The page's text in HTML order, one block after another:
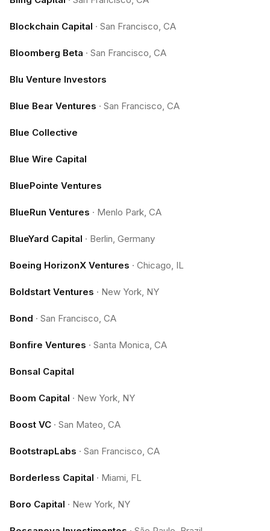
Blockchain Capital · San Francisco, CA
Bloomberg Beta · San Francisco, CA
Blu Venture Investors
Blue Bear Ventures · San Francisco, CA
Blue Collective
Blue Wire Capital
BluePointe Ventures
BlueRun Ventures · Menlo Park, CA
BlueYard Capital · Berlin, Germany
Boeing HorizonX Ventures · Chicago, IL
Boldstart Ventures · New York, NY
Bond · San Francisco, CA
Bonfire Ventures · Santa Monica, CA
Bonsal Capital
Boom Capital · New York, NY
Boost VC · San Mateo, CA
BootstrapLabs · San Francisco, CA
Borderless Capital · Miami, FL
Boro Capital · New York, NY